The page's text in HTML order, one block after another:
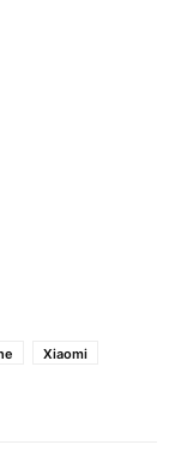
Xiaomi